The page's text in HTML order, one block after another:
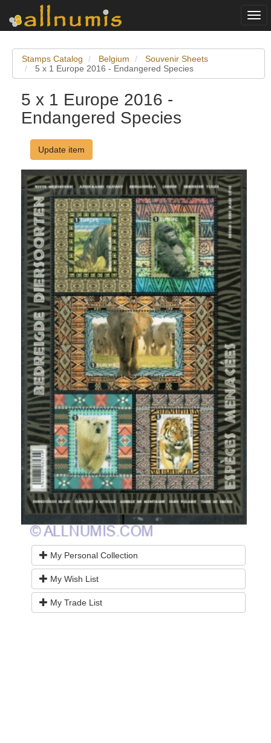
Stamps Catalog Belgium
Souvenir Sheets
5 x 1 Europe 2016 - Endangered Species
5 x 1 Europe 2016 -
Endangered Species
Update item
My Personal Collection
My Wish List
My Trade List